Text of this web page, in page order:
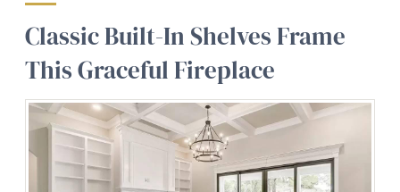
Classic Built-In Shelves Frame
This Graceful Fireplace